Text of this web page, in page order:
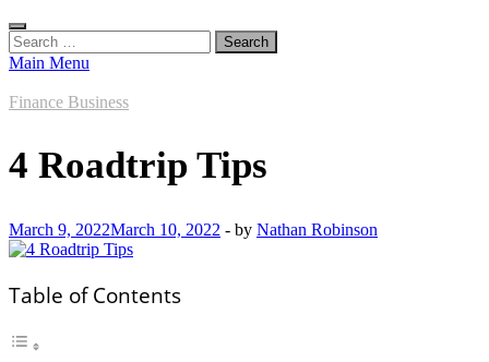
Search
for:
Main Menu
Finance Business
4 Roadtrip Tips
March 9, 2022March 10, 2022 - by Nathan Robinson
Table of Contents